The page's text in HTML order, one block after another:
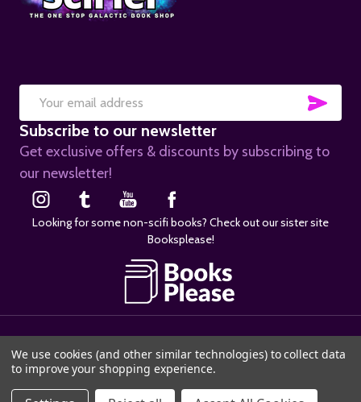
Email
Address
Subscribe to our newsletter
Get exclusive offers & discounts by subscribing to
our newsletter!
Looking for some non-scifi books? Check out our sister site
Booksplease!
We use cookies (and other similar technologies) to collect data
to improve your shopping experience.